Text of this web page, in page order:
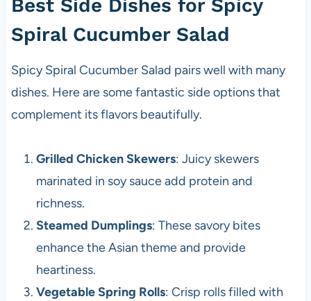
Best Side Dishes for Spicy
Spiral Cucumber Salad
Spicy Spiral Cucumber Salad pairs well with many
dishes. Here are some fantastic side options that
complement its flavors beautifully.
Grilled Chicken Skewers: Juicy skewers
marinated in soy sauce add protein and
richness.
Steamed Dumplings: These savory bites
enhance the Asian theme and provide
heartiness.
Vegetable Spring Rolls: Crisp rolls filled with